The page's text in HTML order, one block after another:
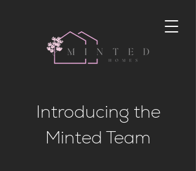
Introducing the
Minted Team